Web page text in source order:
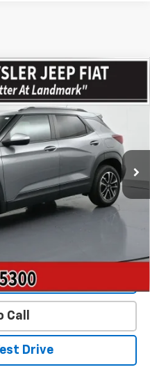
AWD 4dr LT
Model:1TW56
Ext.
Doc & ERT Fee but
Process
Trade
Call
Drive